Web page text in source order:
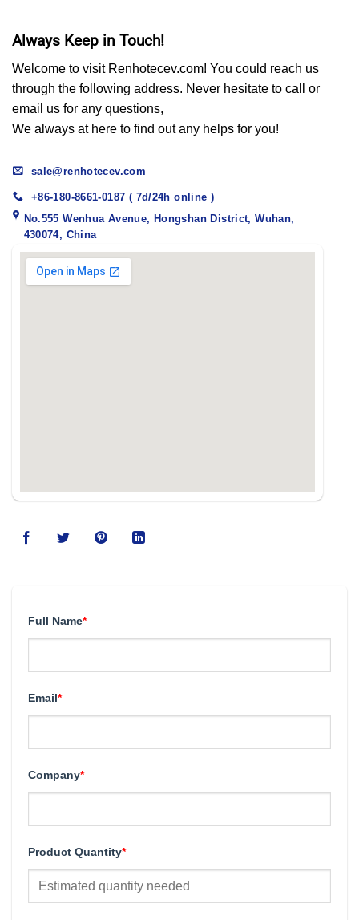
Always Keep in Touch!
Welcome to visit Renhotecev.com! You could reach us
through the following address. Never hesitate to call or
email us for any questions,
We always at here to find out any helps for you!
sale@renhotecev.com
+86-180-8661-0187 ( 7d/24h online )
No.555 Wenhua Avenue, Hongshan District, Wuhan,
430074, China
Full Name*
Email*
Company*
Product Quantity*